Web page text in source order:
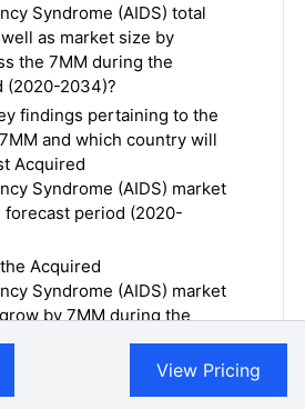
Syndrome (AIDS) total
as market size by
the 7MM during the
(2020-2034)?
findings pertaining to the
and which country will
Acquired
Syndrome (AIDS) market
forecast period (2020-
Acquired
Syndrome (AIDS) market
by 7MM during the
2034)?
Acquired
Syndrome (AIDS) market
View Pricing